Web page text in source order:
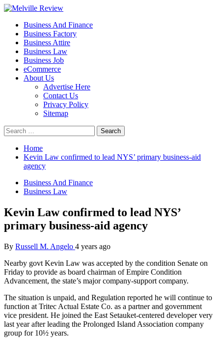
Skip
content
Melville Review
Small Business Development
Primary
Menu
Business And Finance
Business Factory
Business Attire
Business Law
Business Job
eCommerce
About Us
Advertise Here
Contact Us
Privacy Policy
Sitemap
Search
for:
Home
Kevin Law confirmed to lead NYS’ primary business-aid
agency
Business And Finance
Business Law
Kevin Law confirmed to lead NYS’
primary business-aid agency
By Russell M. Angelo 4 years ago
Nearby govt Kevin Law was accepted by the condition Senate on
Friday to provide as board chairman of Empire Condition
Advancement, the state’s major company-support company.
The situation is unpaid, and Regulation reported he will continue to
function at Tritec Actual Estate Co. as a partner and government
vice president. He joined the East Setauket-centered developer very
last year after leading the Prolonged Island Association company
group for 10½ years.